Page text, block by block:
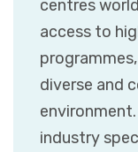
centres
access to
diverse and
industry